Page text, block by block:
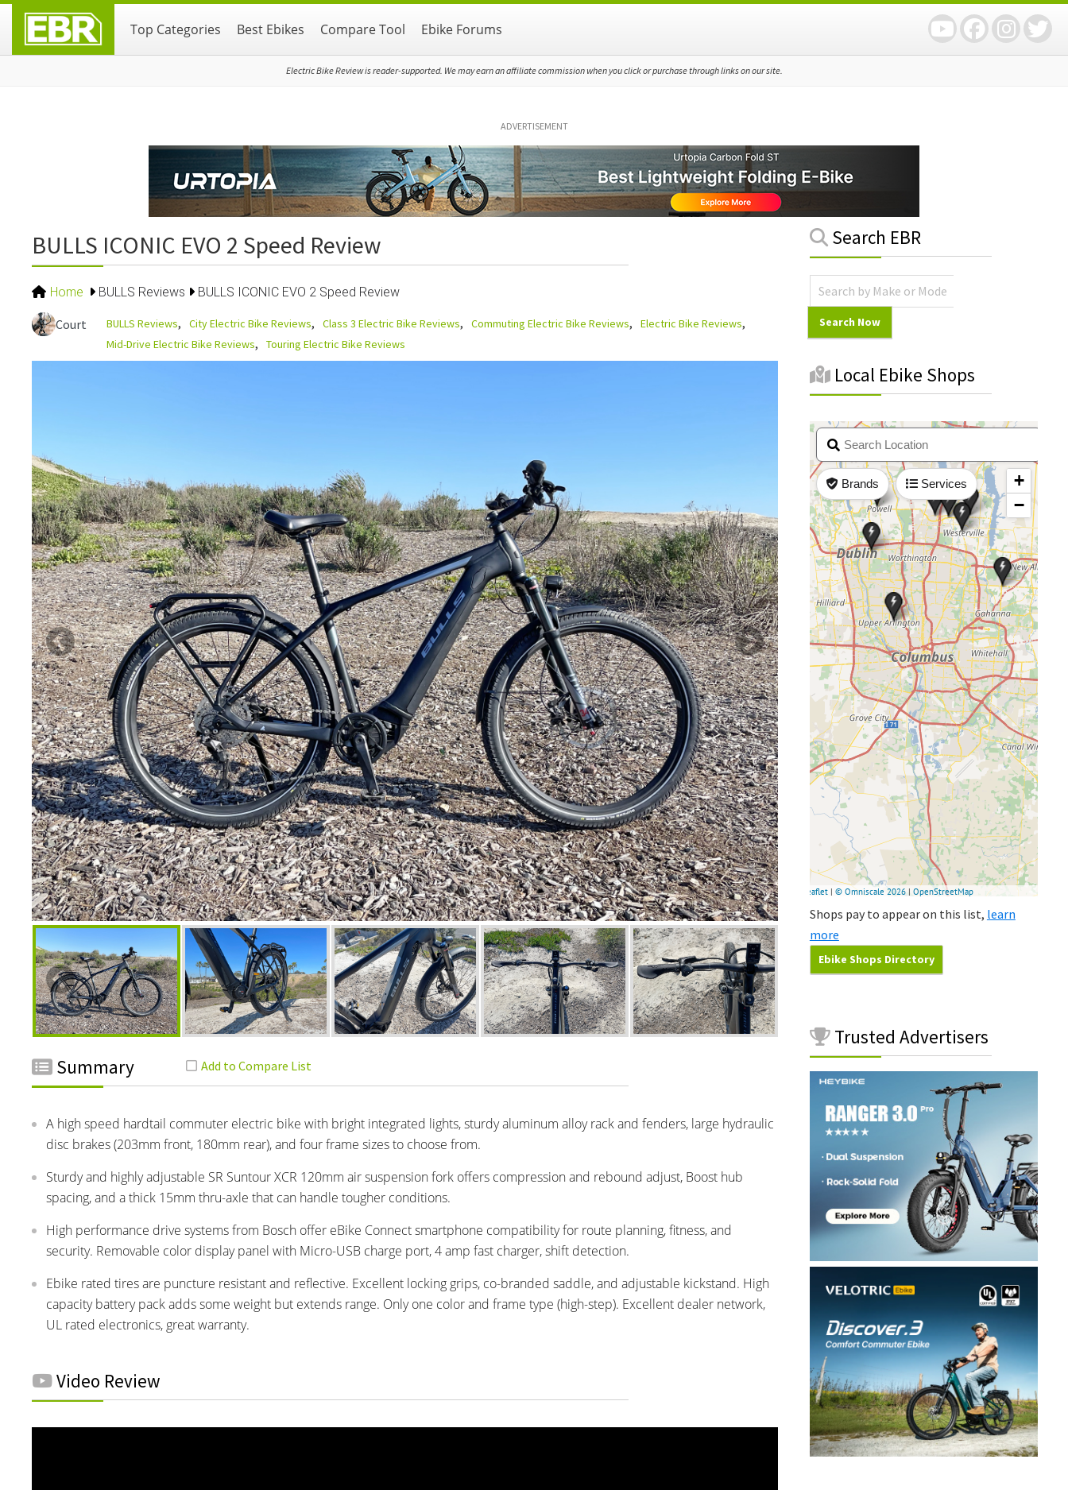
primary
main
primary
Top Categories Best Ebikes Compare Tool Ebike Forums
Electric Bike Review is reader-supported. We may earn an affiliate commission when you click or purchase through links on our site.
ADVERTISEMENT
BULLS ICONIC EVO 2 Speed Review
Home BULLS Reviews BULLS ICONIC EVO 2 Speed Review
Court BULLS Reviews City Electric Bike Reviews Class 3 Electric Bike Reviews Commuting Electric Bike Reviews
Electric Bike Reviews
Mid-Drive Electric Bike Reviews
Touring Electric Bike Reviews
Summary
A high speed hardtail commuter electric bike with bright integrated lights, sturdy aluminum alloy rack and fenders, large hydraulic
disc brakes (203mm front, 180mm rear), and four frame sizes to choose from.
Sturdy and highly adjustable SR Suntour XCR 120mm air suspension fork offers compression and rebound adjust, Boost hub
spacing, and a thick 15mm thru-axle that can handle tougher conditions.
High performance drive systems from Bosch offer eBike Connect smartphone compatibility for route planning, fitness, and
security. Removable color display panel with Micro-USB charge port, 4 amp fast charger, shift detection.
Ebike rated tires are puncture resistant and reflective. Excellent locking grips, co-branded saddle, and adjustable kickstand. High
capacity battery pack adds some weight but extends range. Only one color and frame type (high-step). Excellent dealer network,
UL rated electronics, great warranty.
Video Review
Primary
Search EBR
Local Ebike Shops
Shops pay to appear on this list, learn
more
Ebike Shops Directory
Trusted Advertisers